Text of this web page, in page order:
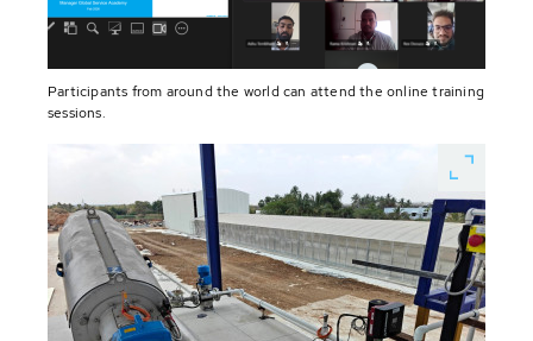
Participants from around the world can attend the online training
sessions.